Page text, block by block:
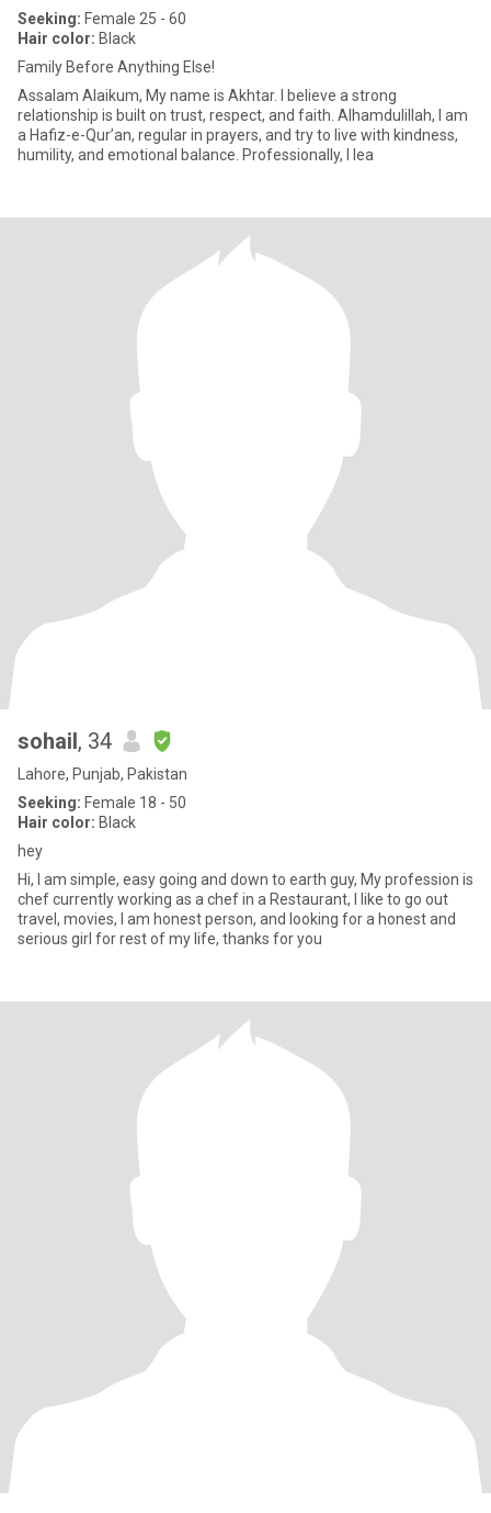
Seeking: Female 25 - 60
Hair color: Black
Family Before Anything Else!
Assalam Alaikum, My name is Akhtar. I believe a strong
relationship is built on trust, respect, and faith. Alhamdulillah, I am
a Hafiz-e-Qur’an, regular in prayers, and try to live with kindness,
humility, and emotional balance. Professionally, I lea
sohail, 34
Lahore, Punjab, Pakistan
Seeking: Female 18 - 50
Hair color: Black
hey
Hi, I am simple, easy going and down to earth guy, My profession is
chef currently working as a chef in a Restaurant, I like to go out
travel, movies, I am honest person, and looking for a honest and
serious girl for rest of my life, thanks for you